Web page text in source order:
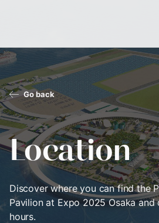
Go back
Location
Discover where you can find the
Pavilion at Expo 2025 Osaka and
hours.